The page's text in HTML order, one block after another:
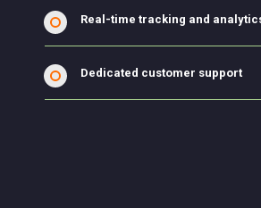
Real-time tracking and
Dedicated customer support